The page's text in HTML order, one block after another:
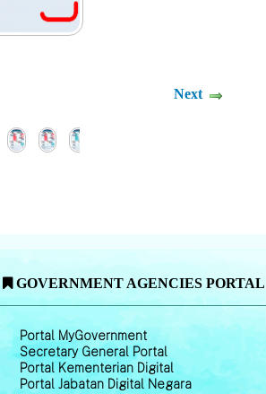
Next
GOVERNMENT AGENCIES PORTAL
Portal MyGovernment
Secretary General Portal
Portal Kementerian Digital
Portal Jabatan Digital Negara